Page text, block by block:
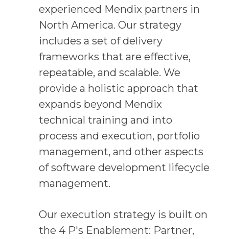
experienced Mendix partners in
North America. Our strategy
includes a set of delivery
frameworks that are effective,
repeatable, and scalable. We
provide a holistic approach that
expands beyond Mendix
technical training and into
process and execution, portfolio
management, and other aspects
of software development lifecycle
management.
Our execution strategy is built on
the 4 P's Enablement: Partner,